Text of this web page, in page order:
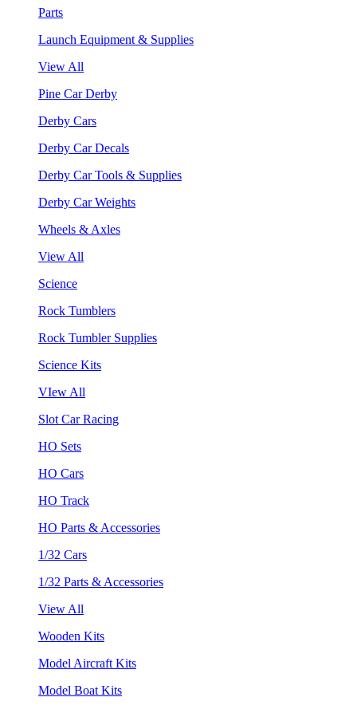
Parts
Launch Equipment & Supplies
View All
Pine Car Derby
Derby Cars
Derby Car Decals
Derby Car Tools & Supplies
Derby Car Weights
Wheels & Axles
View All
Science
Rock Tumblers
Rock Tumbler Supplies
Science Kits
VIew All
Slot Car Racing
HO Sets
HO Cars
HO Track
HO Parts & Accessories
1/32 Cars
1/32 Parts & Accessories
View All
Wooden Kits
Model Aircraft Kits
Model Boat Kits